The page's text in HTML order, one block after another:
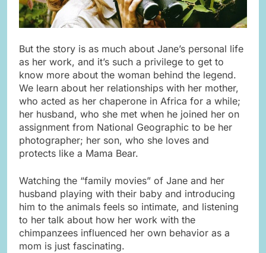
But the story is as much about Jane’s personal life
as her work, and it’s such a privilege to get to
know more about the woman behind the legend.
We learn about her relationships with her mother,
who acted as her chaperone in Africa for a while;
her husband, who she met when he joined her on
assignment from National Geographic to be her
photographer; her son, who she loves and
protects like a Mama Bear.
Watching the “family movies” of Jane and her
husband playing with their baby and introducing
him to the animals feels so intimate, and listening
to her talk about how her work with the
chimpanzees influenced her own behavior as a
mom is just fascinating.